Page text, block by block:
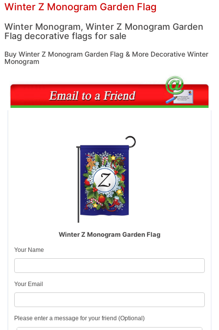
Winter Z Monogram Garden Flag
Winter Monogram, Winter Z Monogram Garden
Flag decorative flags for sale
Buy Winter Z Monogram Garden Flag & More Decorative Winter
Monogram
Winter Z Monogram Garden Flag
Your Name
Your Email
Please enter a message for your friend (Optional)